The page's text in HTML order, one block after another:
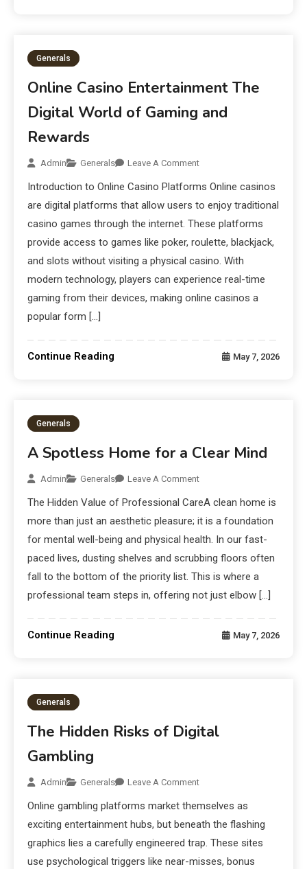
Generals
Online Casino Entertainment The
Digital World of Gaming and
Rewards
Admin Generals Leave A Comment
Introduction to Online Casino Platforms Online casinos
are digital platforms that allow users to enjoy traditional
casino games through the internet. These platforms
provide access to games like poker, roulette, blackjack,
and slots without visiting a physical casino. With
modern technology, players can experience real-time
gaming from their devices, making online casinos a
popular form […]
Continue Reading May 7, 2026
Generals
A Spotless Home for a Clear Mind
Admin Generals Leave A Comment
The Hidden Value of Professional CareA clean home is
more than just an aesthetic pleasure; it is a foundation
for mental well-being and physical health. In our fast-
paced lives, dusting shelves and scrubbing floors often
fall to the bottom of the priority list. This is where a
professional team steps in, offering not just elbow […]
Continue Reading May 7, 2026
Generals
The Hidden Risks of Digital
Gambling
Admin Generals Leave A Comment
Online gambling platforms market themselves as
exciting entertainment hubs, but beneath the flashing
graphics lies a carefully engineered trap. These sites
use psychological triggers like near-misses, bonus